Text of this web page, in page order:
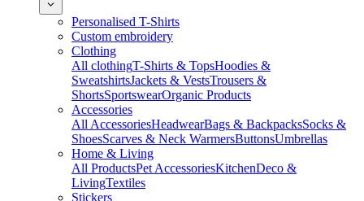
Personalised T-Shirts
Custom embroidery
Clothing
All clothingT-Shirts & TopsHoodies &
SweatshirtsJackets & VestsTrousers &
ShortsSportswearOrganic Products
Accessories
All AccessoriesHeadwearBags & BackpacksSocks &
ShoesScarves & Neck WarmersButtonsUmbrellas
Home & Living
All ProductsPet AccessoriesKitchenDeco &
LivingTextiles
Stickers